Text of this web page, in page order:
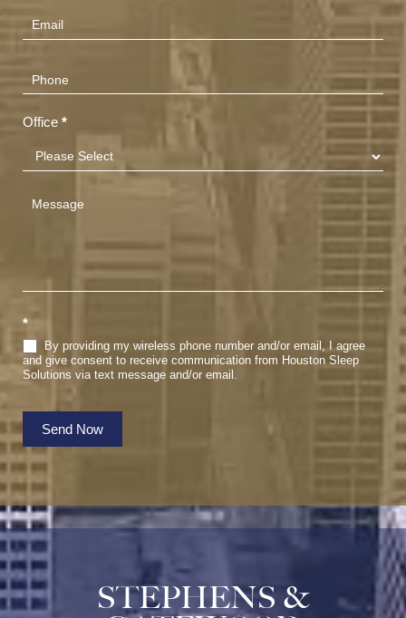
(Footer)
Office *
*
By providing my wireless phone number and/or email, I agree
and give consent to receive communication from Houston Sleep
Solutions via text message and/or email.
Send Now
STEPHENS &